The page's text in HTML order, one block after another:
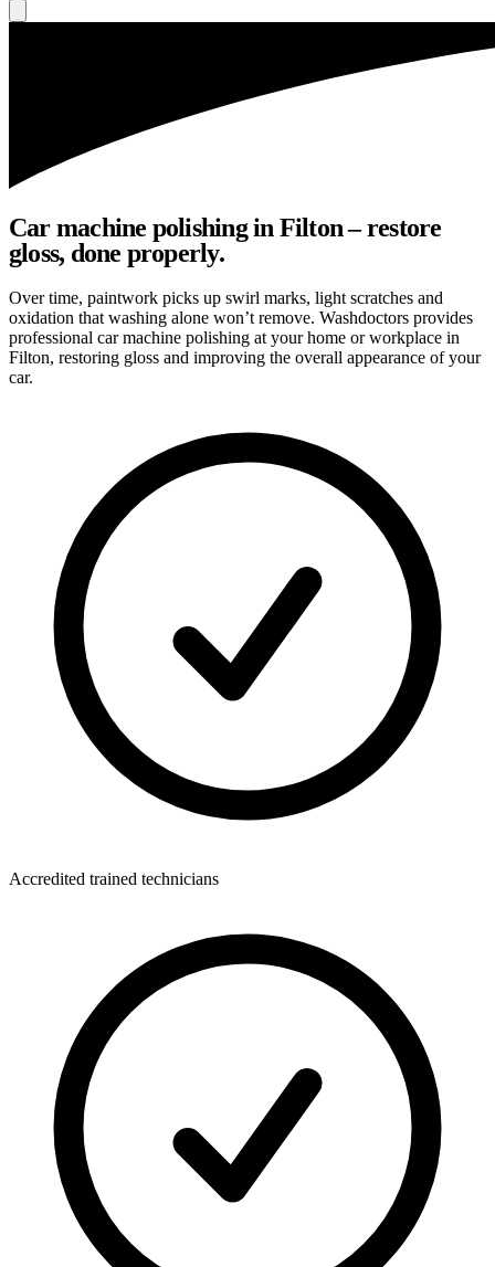
Car machine polishing in Filton – restore
gloss, done properly.
Over time, paintwork picks up swirl marks, light scratches and
oxidation that washing alone won’t remove. Washdoctors provides
professional car machine polishing at your home or workplace in
Filton, restoring gloss and improving the overall appearance of your
car.
Accredited trained technicians